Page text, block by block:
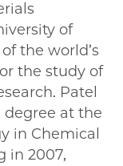
of
the world’s
the study of
Patel
at the
in Chemical
in 2007,